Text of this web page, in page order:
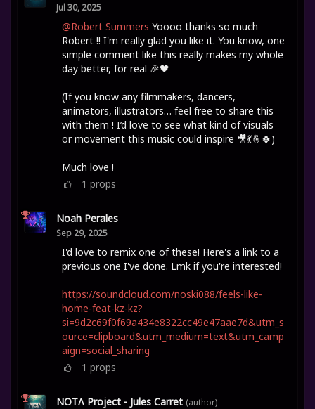
Jul 30, 2025
@Robert Summers Yoooo thanks so much
Robert !! I'm really glad you like it. You know, one
simple comment like this really makes my whole
day better, for real 🎉🖤
(If you know any filmmakers, dancers,
animators, illustrators… feel free to share this
with them ! I’d love to see what kind of visuals
or movement this music could inspire 🎥💃🤞🍀)
Much love !
1 props
Noah Perales
Sep 29, 2025
I'd love to remix one of these! Here's a link to a
previous one I've done. Lmk if you're interested!
https://soundcloud.com/noski088/feels-like-
home-feat-kz-kz?
si=9d2c69f0f69a434e8322cc49e47aae7d&utm_s
ource=clipboard&utm_medium=text&utm_camp
aign=social_sharing
1 props
NOTΛ Project - Jules Carret (author)